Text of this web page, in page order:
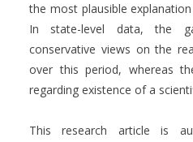
the most plausible
In state-level data, the
conservative views on the
over this period, whereas
regarding existence of a
This research article is